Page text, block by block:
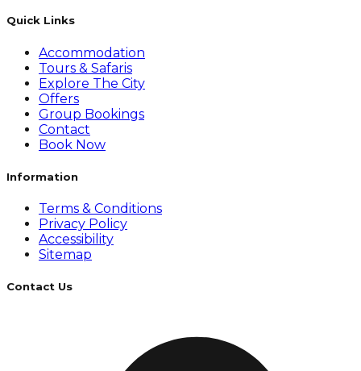
Quick Links
Accommodation
Tours & Safaris
Explore The City
Offers
Group Bookings
Contact
Book Now
Information
Terms & Conditions
Privacy Policy
Accessibility
Sitemap
Contact Us